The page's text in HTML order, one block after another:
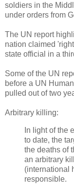
soldiers in the
under orders from
The UN report
nation claimed
state official in a
Some of the UN
before a UN
pulled out of two
Arbitrary killing:
In light of the
to date, the
the deaths of
an arbitrary
(international
responsible.